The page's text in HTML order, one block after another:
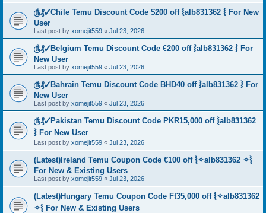
௹₰✓Chile Temu Discount Code $200 off ⦚alb831362 ⦚ For New
User
Last post by xomejit559 « Jul 23, 2026
௹₰✓Belgium Temu Discount Code €200 off ⦚alb831362 ⦚ For
New User
Last post by xomejit559 « Jul 23, 2026
௹₰✓Bahrain Temu Discount Code BHD40 off ⦚alb831362 ⦚ For
New User
Last post by xomejit559 « Jul 23, 2026
௹₰✓Pakistan Temu Discount Code PKR15,000 off ⦚alb831362
⦚ For New User
Last post by xomejit559 « Jul 23, 2026
(Latest)Ireland Temu Coupon Code €100 off ⦚✧alb831362 ✧⦚
For New & Existing Users
Last post by xomejit559 « Jul 23, 2026
(Latest)Hungary Temu Coupon Code Ft35,000 off ⦚✧alb831362
✧⦚ For New & Existing Users